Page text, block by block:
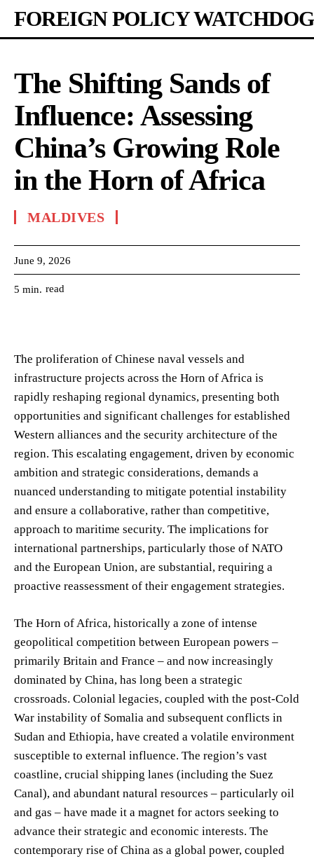
FOREIGN POLICY WATCHDOG
The Shifting Sands of
Influence: Assessing
China’s Growing Role
in the Horn of Africa
MALDIVES
June 9, 2026
5 min. read
The proliferation of Chinese naval vessels and
infrastructure projects across the Horn of Africa is
rapidly reshaping regional dynamics, presenting both
opportunities and significant challenges for established
Western alliances and the security architecture of the
region. This escalating engagement, driven by economic
ambition and strategic considerations, demands a
nuanced understanding to mitigate potential instability
and ensure a collaborative, rather than competitive,
approach to maritime security. The implications for
international partnerships, particularly those of NATO
and the European Union, are substantial, requiring a
proactive reassessment of their engagement strategies.
The Horn of Africa, historically a zone of intense
geopolitical competition between European powers –
primarily Britain and France – and now increasingly
dominated by China, has long been a strategic
crossroads. Colonial legacies, coupled with the post-Cold
War instability of Somalia and subsequent conflicts in
Sudan and Ethiopia, have created a volatile environment
susceptible to external influence. The region’s vast
coastline, crucial shipping lanes (including the Suez
Canal), and abundant natural resources – particularly oil
and gas – have made it a magnet for actors seeking to
advance their strategic and economic interests. The
contemporary rise of China as a global power, coupled